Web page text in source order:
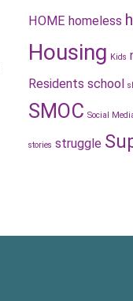
HOME homeless
Housing Kids
Residents school
SMOC Social
stories struggle